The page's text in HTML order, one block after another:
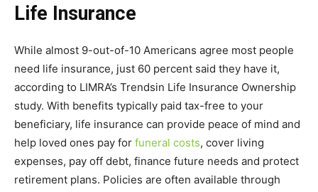
Life Insurance
While almost 9-out-of-10 Americans agree most people
need life insurance, just 60 percent said they have it,
according to LIMRA’s Trendsin Life Insurance Ownership
study. With benefits typically paid tax-free to your
beneficiary, life insurance can provide peace of mind and
help loved ones pay for funeral costs, cover living
expenses, pay off debt, finance future needs and protect
retirement plans. Policies are often available through